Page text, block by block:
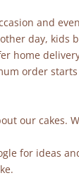
and
day, kids
home
order
our cakes.
for ideas